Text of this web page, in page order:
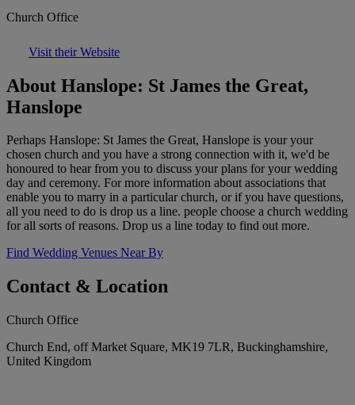
Church Office
Visit their Website
About Hanslope: St James the Great,
Hanslope
Perhaps Hanslope: St James the Great, Hanslope is your your
chosen church and you have a strong connection with it, we'd be
honoured to hear from you to discuss your plans for your wedding
day and ceremony. For more information about associations that
enable you to marry in a particular church, or if you have questions,
all you need to do is drop us a line. people choose a church wedding
for all sorts of reasons. Drop us a line today to find out more.
Find Wedding Venues Near By
Contact & Location
Church Office
Church End, off Market Square, MK19 7LR, Buckinghamshire,
United Kingdom